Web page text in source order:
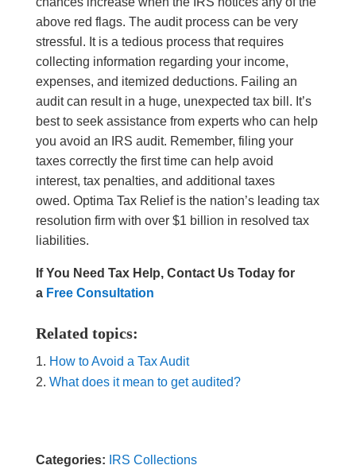
above red flags. The audit process can be very
stressful. It is a tedious process that requires
collecting information regarding your income,
expenses, and itemized deductions. Failing an
audit can result in a huge, unexpected tax bill. It’s
best to seek assistance from experts who can help
you avoid an IRS audit. Remember, filing your
taxes correctly the first time can help avoid
interest, tax penalties, and additional taxes
owed. Optima Tax Relief is the nation’s leading tax
resolution firm with over $1 billion in resolved tax
liabilities.
If You Need Tax Help, Contact Us Today for
a Free Consultation
Related topics:
How to Avoid a Tax Audit
What does it mean to get audited?
Categories: IRS Collections